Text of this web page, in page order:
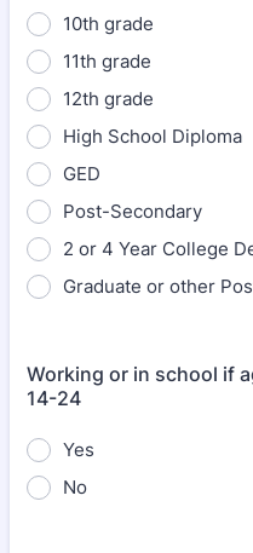
10th grade
11th grade
12th grade
High School Diploma
GED
Post-Secondary
2 or 4 Year College
Graduate or other
Working or in school if
14-24
Yes
No